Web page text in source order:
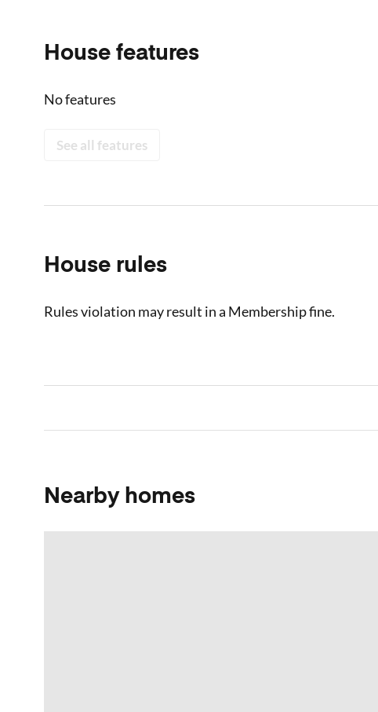
House features
No features
See all features
House rules
Rules violation may result in a Membership fine.
Nearby homes